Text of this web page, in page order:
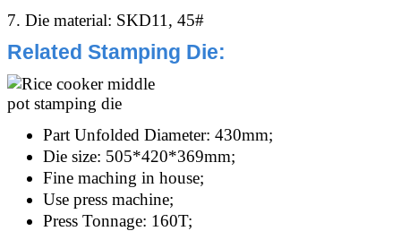
7. Die material: SKD11, 45#
Related Stamping Die:
Part Unfolded Diameter: 430mm;
Die size: 505*420*369mm;
Fine maching in house;
Use press machine;
Press Tonnage: 160T;